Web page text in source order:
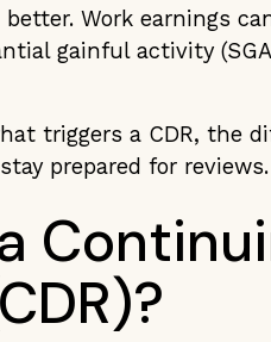
Work earnings
gainful activity
triggers a CDR, the
prepared for reviews.